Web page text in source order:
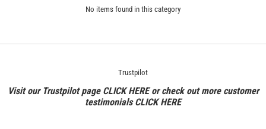
No items found in this category
Trustpilot
Visit our Trustpilot page CLICK HEREor check out more customer
testimonialsCLICK HERE